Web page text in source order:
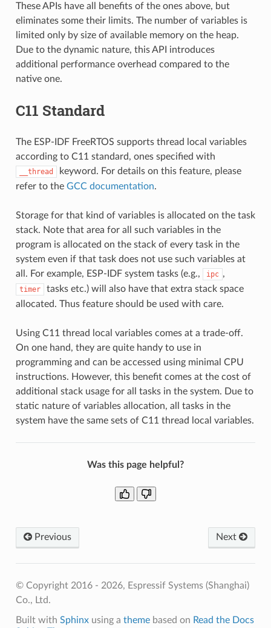
These APIs have all benefits of the ones above, but
eliminates some their limits. The number of variables is
limited only by size of available memory on the heap.
Due to the dynamic nature, this API introduces
additional performance overhead compared to the
native one.
C11 Standard
The ESP-IDF FreeRTOS supports thread local variables
according to C11 standard, ones specified with
__thread
keyword. For details on this feature, please
refer to the GCC documentation.
Storage for that kind of variables is allocated on the task
stack. Note that area for all such variables in the
program is allocated on the stack of every task in the
system even if that task does not use such variables at
all. For example, ESP-IDF system tasks (e.g.,
ipc ,
timer
tasks etc.) will also have that extra stack space
allocated. Thus feature should be used with care.
Using C11 thread local variables comes at a trade-off.
On one hand, they are quite handy to use in
programming and can be accessed using minimal CPU
instructions. However, this benefit comes at the cost of
additional stack usage for all tasks in the system. Due to
static nature of variables allocation, all tasks in the
system have the same sets of C11 thread local variables.
Was this page helpful?
Previous Next
© Copyright 2016 - 2026, Espressif Systems (Shanghai)
Co., Ltd.
Built with Sphinxusing a themebased on Read the Docs